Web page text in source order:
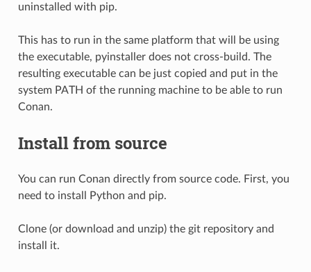
uninstalled with pip.
This has to run in the same platform that will be using
the executable, pyinstaller does not cross-build. The
resulting executable can be just copied and put in the
system PATH of the running machine to be able to run
Conan.
Install from source
You can run Conan directly from source code. First, you
need to install Python and pip.
Clone (or download and unzip) the git repository and
install it.